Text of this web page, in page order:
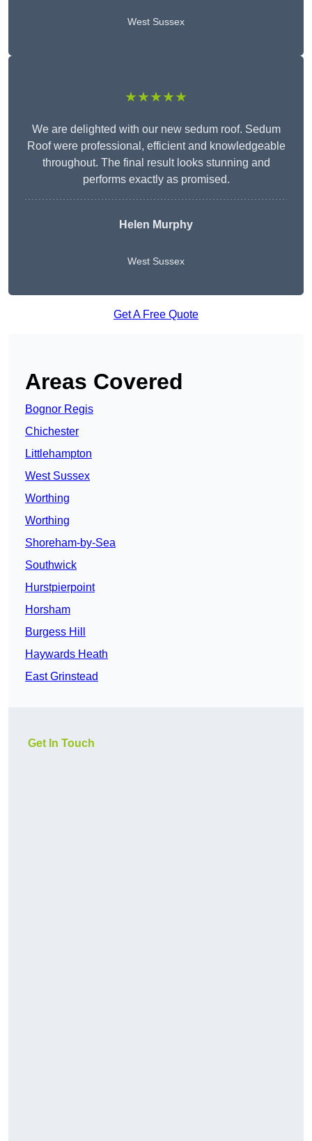
West Sussex
★★★★★
We are delighted with our new sedum roof. Sedum
Roof were professional, efficient and knowledgeable
throughout. The final result looks stunning and
performs exactly as promised.
Helen Murphy
West Sussex
Get A Free Quote
Areas Covered
Bognor Regis
Chichester
Littlehampton
West Sussex
Worthing
Worthing
Shoreham-by-Sea
Southwick
Hurstpierpoint
Horsham
Burgess Hill
Haywards Heath
East Grinstead
Get In Touch